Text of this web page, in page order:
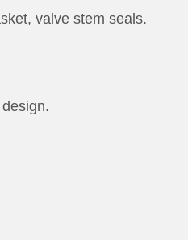
valve stem seals.